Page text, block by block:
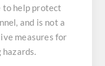
to help protect
and is not a
measures for